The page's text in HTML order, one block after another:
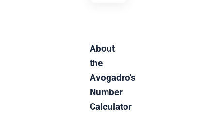
About
the
Avogadro's
Number
Calculator